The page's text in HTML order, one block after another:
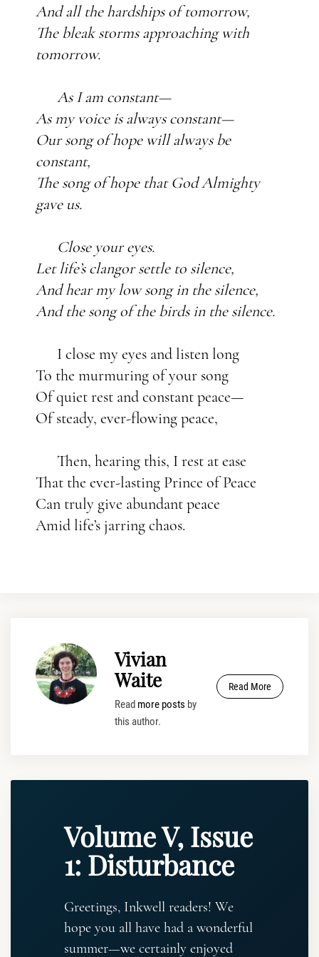
And all the hardships of tomorrow,
The bleak storms approaching with
tomorrow.
As I am constant—
As my voice is always constant—
Our song of hope will always be
constant,
The song of hope that God Almighty
gave us.
Close your eyes.
Let life’s clangor settle to silence,
And hear my low song in the silence,
And the song of the birds in the silence.
I close my eyes and listen long
To the murmuring of your song
Of quiet rest and constant peace—
Of steady, ever-flowing peace,
Then, hearing this, I rest at ease
That the ever-lasting Prince of Peace
Can truly give abundant peace
Amid life’s jarring chaos.
Vivian
Waite
Read more posts by
this author.
Read More
Volume V, Issue
1: Disturbance
Greetings, Inkwell readers! We
hope you all have had a wonderful
summer—we certainly enjoyed